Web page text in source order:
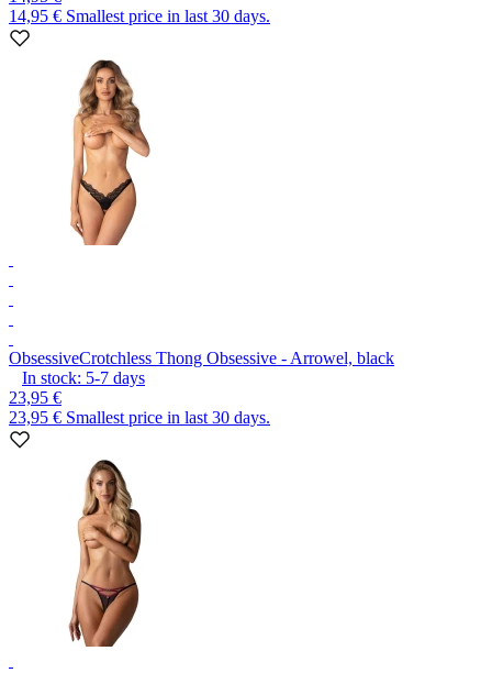
14,95 € Smallest price in last 30 days.
ObsessiveCrotchless Thong Obsessive - Arrowel, black
In stock: 5-7 days
23,95 €
23,95 € Smallest price in last 30 days.